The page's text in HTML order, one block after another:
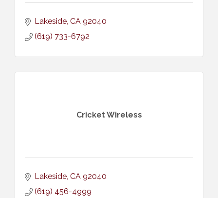
Lakeside CA 92040
(619) 733-6792
Cricket Wireless
Lakeside CA 92040
(619) 456-4999